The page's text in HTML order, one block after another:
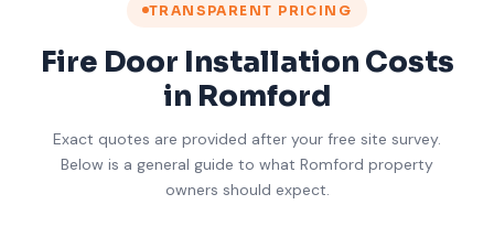
TRANSPARENT PRICING
Fire Door Installation Costs
in Romford
Exact quotes are provided after your free site survey.
Below is a general guide to what Romford property
owners should expect.